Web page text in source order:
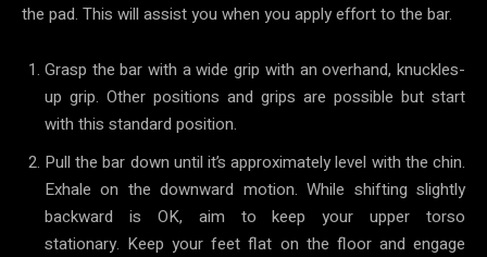
the pad. This will assist you when you apply effort to the bar.
Grasp the bar with a wide grip with an overhand, knuckles-
up grip. Other positions and grips are possible but start
with this standard position.
Pull the bar down until it’s approximately level with the chin.
Exhale on the downward motion. While shifting slightly
backward is OK, aim to keep your upper torso
stationary. Keep your feet flat on the floor and engage